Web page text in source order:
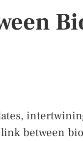
between